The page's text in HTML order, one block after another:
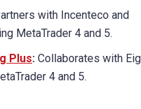
with Incenteco and
MetaTrader 4 and 5.
Plus: Collaborates with
4 and 5.